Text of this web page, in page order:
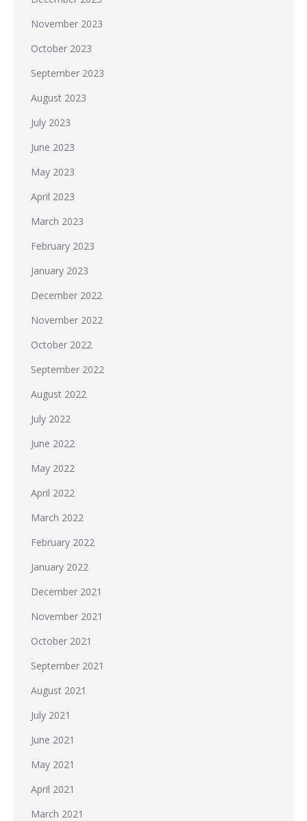
November 2023
October 2023
September 2023
August 2023
July 2023
June 2023
May 2023
April 2023
March 2023
February 2023
January 2023
December 2022
November 2022
October 2022
September 2022
August 2022
July 2022
June 2022
May 2022
April 2022
March 2022
February 2022
January 2022
December 2021
November 2021
October 2021
September 2021
August 2021
July 2021
June 2021
May 2021
April 2021
March 2021